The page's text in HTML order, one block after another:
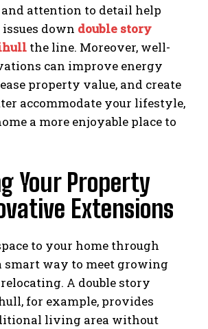
attention to detail help
down double story
the line. Moreover, well-
can improve energy
property value, and create
accommodate your lifestyle,
a more enjoyable place to
Your Property
Extensions
to your home through
smart way to meet growing
A double story
for example, provides
living area without